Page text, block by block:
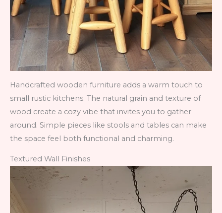
Handcrafted wooden furniture adds a warm touch to
small rustic kitchens. The natural grain and texture of
wood create a cozy vibe that invites you to gather
around. Simple pieces like stools and tables can make
the space feel both functional and charming.
Textured Wall Finishes